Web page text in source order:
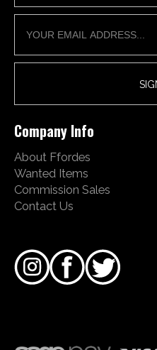
Company Info
About Ffordes
Wanted Items
Commission Sales
Contact Us